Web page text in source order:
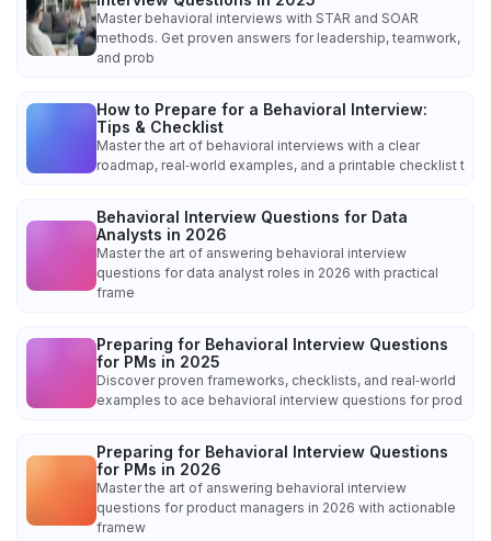
Master behavioral interviews with STAR and SOAR
methods. Get proven answers for leadership, teamwork,
and prob
How to Prepare for a Behavioral Interview:
Tips & Checklist
Master the art of behavioral interviews with a clear
roadmap, real‑world examples, and a printable checklist t
Behavioral Interview Questions for Data
Analysts in 2026
Master the art of answering behavioral interview
questions for data analyst roles in 2026 with practical
frame
Preparing for Behavioral Interview Questions
for PMs in 2025
Discover proven frameworks, checklists, and real‑world
examples to ace behavioral interview questions for prod
Preparing for Behavioral Interview Questions
for PMs in 2026
Master the art of answering behavioral interview
questions for product managers in 2026 with actionable
framew